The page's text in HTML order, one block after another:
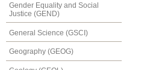
Gender Equality and Social
Justice (GEND)
General Science (GSCI)
Geography (GEOG)